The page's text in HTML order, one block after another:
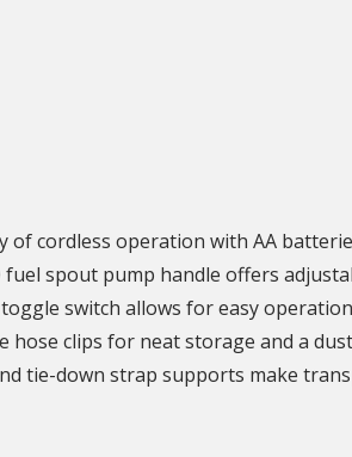
of cordless operation with AA
fuel spout pump handle offers
switch allows for easy
hose clips for neat storage and a
tie-down strap supports make